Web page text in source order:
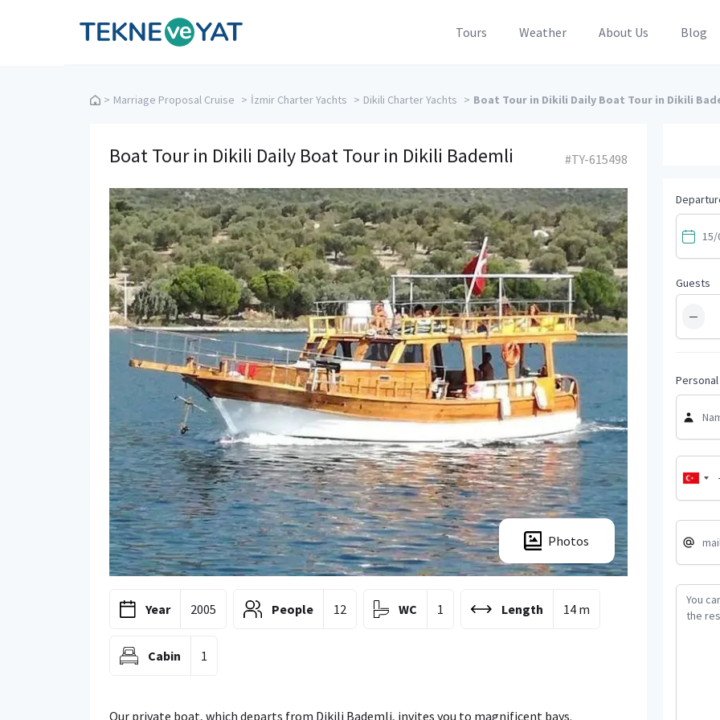
Tekne ve Yat Tours Weather About Us Blog
> Marriage Proposal Cruise > İzmir Charter Yachts > Dikili Charter Yachts > Boat Tour in Dikili Daily Boat Tour in Dikili
Boat Tour in Dikili Daily Boat Tour in Dikili Bademli #TY-615498
Photos
Year 2005 People 12 WC 1 Length 14 m
Cabin 1
Our private boat, which departs from Dikili Bademli, invites you to magnificent bays.
Guests
−